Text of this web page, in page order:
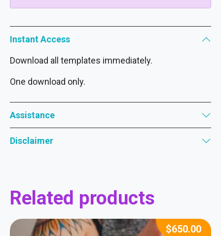
Instant Access
Download all templates immediately.
One download only.
Assistance
Disclaimer
Related products
$650.00